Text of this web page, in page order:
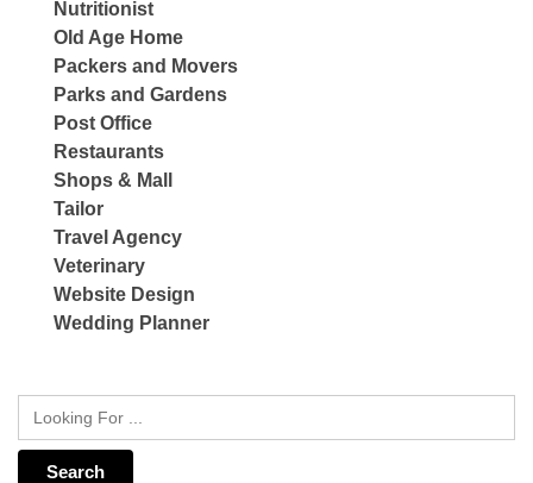
Nutritionist
Old Age Home
Packers and Movers
Parks and Gardens
Post Office
Restaurants
Shops & Mall
Tailor
Travel Agency
Veterinary
Website Design
Wedding Planner